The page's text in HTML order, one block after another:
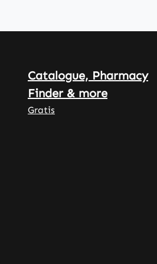
Catalogue, Pharmacy
Finder & more
Gratis